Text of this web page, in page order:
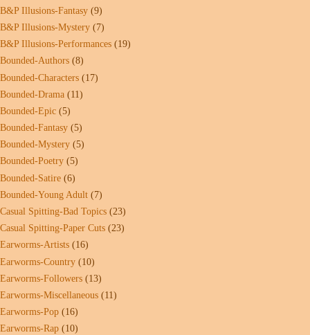
B&P Illusions-Fantasy (9)
B&P Illusions-Mystery (7)
B&P Illusions-Performances (19)
Bounded-Authors (8)
Bounded-Characters (17)
Bounded-Drama (11)
Bounded-Epic (5)
Bounded-Fantasy (5)
Bounded-Mystery (5)
Bounded-Poetry (5)
Bounded-Satire (6)
Bounded-Young Adult (7)
Casual Spitting-Bad Topics (23)
Casual Spitting-Paper Cuts (23)
Earworms-Artists (16)
Earworms-Country (10)
Earworms-Followers (13)
Earworms-Miscellaneous (11)
Earworms-Pop (16)
Earworms-Rap (10)